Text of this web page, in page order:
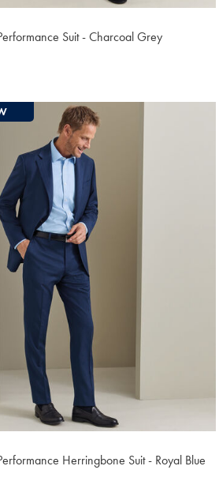
Suit - Charcoal Grey
Herringbone Suit - Royal Blue